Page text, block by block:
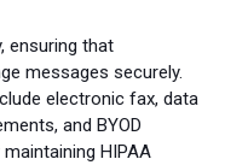
ensuring that
messages securely.
electronic fax, data
and BYOD
HIPAA